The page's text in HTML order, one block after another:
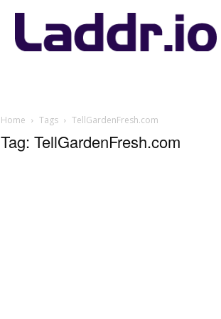
Laddr.io
Home Tags TellGardenFresh.com
Tag: TellGardenFresh.com